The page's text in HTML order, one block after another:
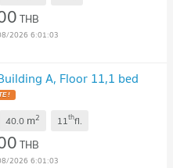
THB
2026 6:01:03
A, Floor 11,1 bed
!
40.0 m2 11thfl.
THB
2026 6:01:03